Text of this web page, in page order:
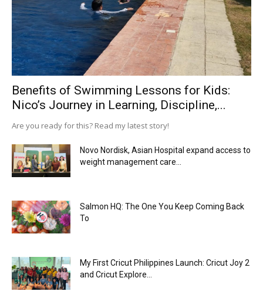
Benefits of Swimming Lessons for Kids:
Nico’s Journey in Learning, Discipline,...
Are you ready for this? Read my latest story!
Novo Nordisk, Asian Hospital expand access to
weight management care...
Salmon HQ: The One You Keep Coming Back
To
My First Cricut Philippines Launch: Cricut Joy 2
and Cricut Explore...